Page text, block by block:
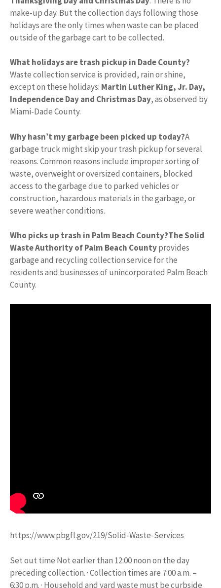
make-up day. But the collection days following those
holidays are the only times when waste can be placed
outside of the garbage cart to be collected.
What holidays are trash pickup in Dade County?
Waste collection service is provided, rain or shine,
except on these holidays: Martin Luther King, Jr. Day,
Independence Day and Christmas Day, as observed by
Miami-Dade County.
Why hasn’t my garbage been picked up today?A
garbage truck might skip your trash pickup for several
reasons. Common reasons include improper sorting of
waste, overweight or oversized containers, blocked
access to the garbage due to parked vehicles or
construction, hazardous materials in the garbage, or
severe weather conditions.
Who picks up trash in Palm Beach County?The Solid
Waste Authority of Palm Beach Countyprovides
garbage and recycling collection service for the
residents and businesses of unincorporated Palm Beach
County.
https://www.pbgfl.gov/219/Solid-Waste-Services
Set out time Not earlier than 12:00 noon on the day
preceding collection. · Collection times are 7:00 a.m. –
6:30 p.m. · Household and yard waste must be curbside